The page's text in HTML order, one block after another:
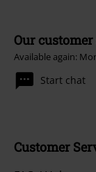
Our
Available again:
Start chat
Customer